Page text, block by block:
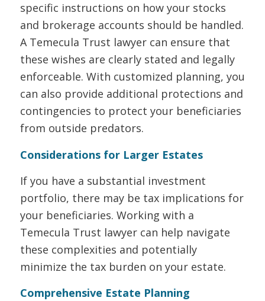
specific instructions on how your stocks
and brokerage accounts should be handled.
A Temecula Trust lawyer can ensure that
these wishes are clearly stated and legally
enforceable. With customized planning, you
can also provide additional protections and
contingencies to protect your beneficiaries
from outside predators.
Considerations for Larger Estates
If you have a substantial investment
portfolio, there may be tax implications for
your beneficiaries. Working with a
Temecula Trust lawyer can help navigate
these complexities and potentially
minimize the tax burden on your estate.
Comprehensive Estate Planning